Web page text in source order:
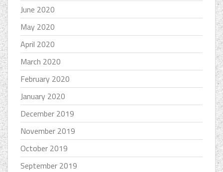
June 2020
May 2020
April 2020
March 2020
February 2020
January 2020
December 2019
November 2019
October 2019
September 2019